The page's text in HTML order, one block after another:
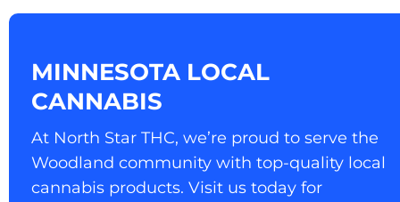
MINNESOTA LOCAL
CANNABIS
At North Star THC, we’re proud to serve the
Woodland community with top-quality local
cannabis products. Visit us today for